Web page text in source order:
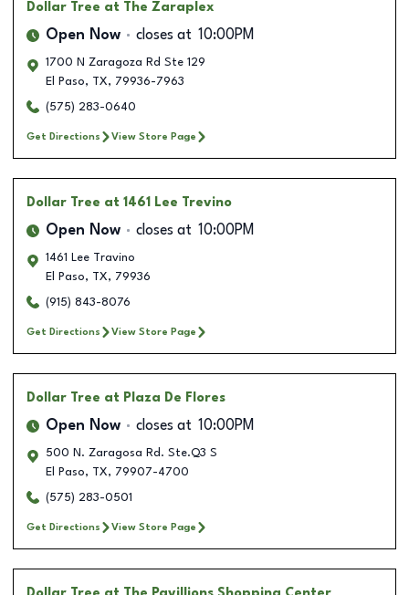
Dollar Tree at The Zaraplex
Open Now closes at 10:00PM
1700 N Zaragoza Rd Ste 129
El Paso, TX, 79936-7963
(575) 283-0640
Get Directions View Store Page
Dollar Tree at 1461 Lee Trevino
Open Now closes at 10:00PM
1461 Lee Travino
El Paso, TX, 79936
(915) 843-8076
Get Directions View Store Page
Dollar Tree at Plaza De Flores
Open Now closes at 10:00PM
500 N. Zaragosa Rd. Ste.Q3 S
El Paso, TX, 79907-4700
(575) 283-0501
Get Directions View Store Page